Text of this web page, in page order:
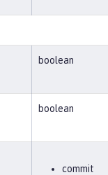
boolean
boolean
commit